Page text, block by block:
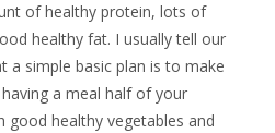
of healthy protein, lots of
healthy fat. I usually tell our
a simple basic plan is to make
a meal half of your
good healthy vegetables and